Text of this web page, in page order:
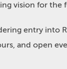
vision for the
entry into
and open